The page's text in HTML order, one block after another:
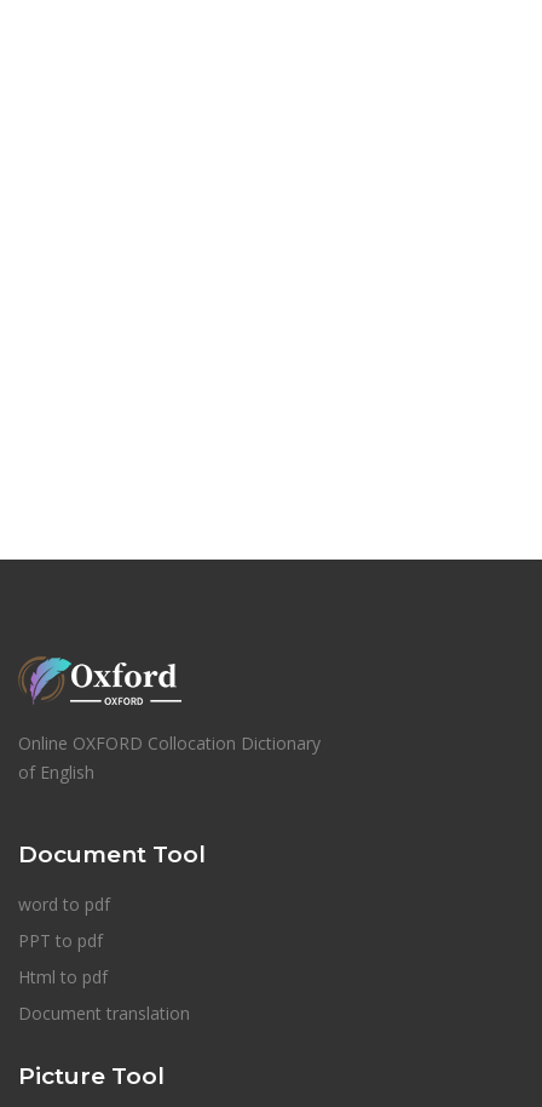
Online OXFORD Collocation Dictionary
of English
Document Tool
word to pdf
PPT to pdf
Html to pdf
Document translation
Picture Tool